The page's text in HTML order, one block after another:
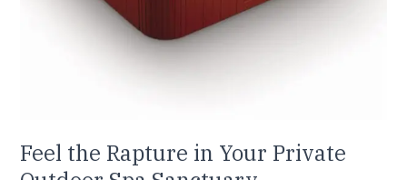
Feel the Rapture in Your Private